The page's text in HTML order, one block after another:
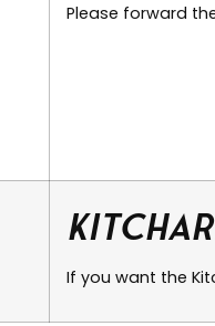
Please forward
If you want the